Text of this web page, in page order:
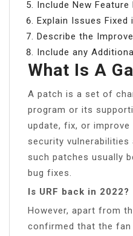
Include New Feature
Explain Issues Fixed
Describe the
Include any
What Is A
A patch is a set of
program or its
update, fix, or
security vulnerabilities
such patches usually
bug fixes.
Is URF back in 2022?
However, apart from
confirmed that the fan